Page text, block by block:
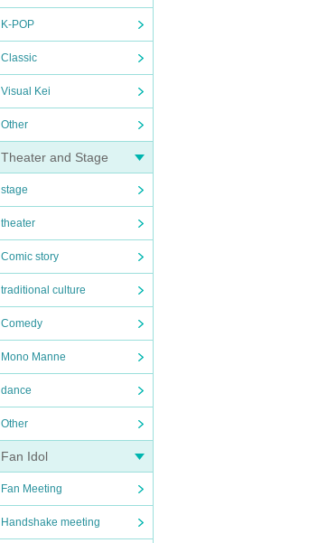
K-POP
Classic
Visual Kei
Other
Theater and Stage
stage
theater
Comic story
traditional culture
Comedy
Mono Manne
dance
Other
Fan Idol
Fan Meeting
Handshake meeting